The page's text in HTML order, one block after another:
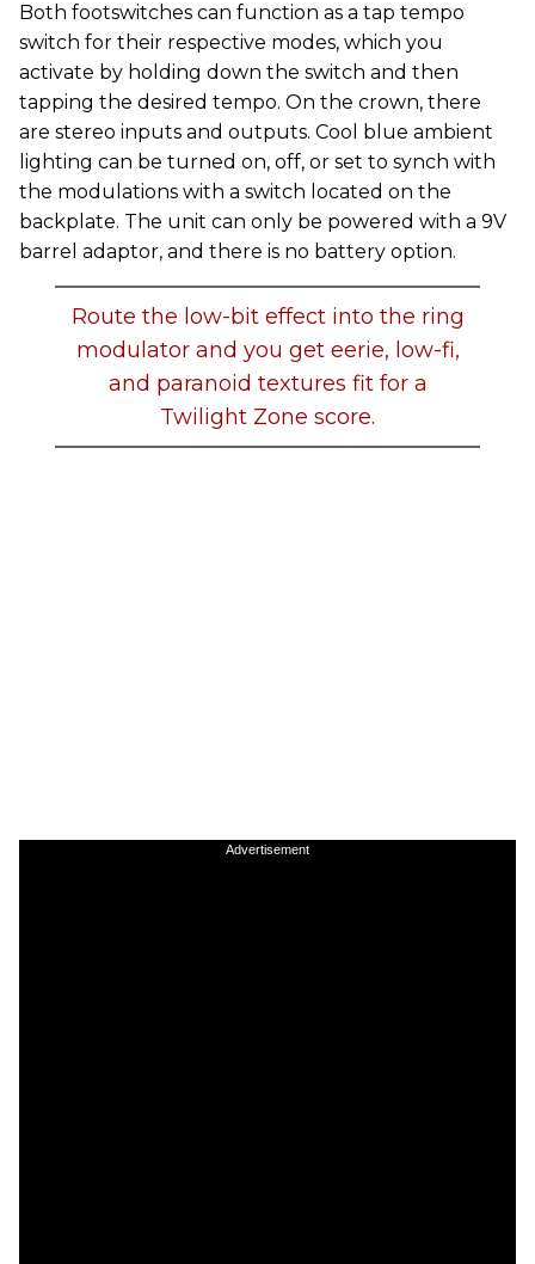
Both footswitches can function as a tap tempo
switch for their respective modes, which you
activate by holding down the switch and then
tapping the desired tempo. On the crown, there
are stereo inputs and outputs. Cool blue ambient
lighting can be turned on, off, or set to synch with
the modulations with a switch located on the
backplate. The unit can only be powered with a 9V
barrel adaptor, and there is no battery option.
Route the low-bit effect into the ring
modulator and you get eerie, low-fi,
and paranoid textures fit for a
Twilight Zone score.
Advertisement